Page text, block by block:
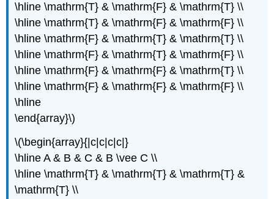
\hline \mathrm{T} & \mathrm{F} & \mathrm{T} \\
\hline \mathrm{T} & \mathrm{F} & \mathrm{F} \\
\hline \mathrm{F} & \mathrm{T} & \mathrm{T} \\
\hline \mathrm{F} & \mathrm{T} & \mathrm{F} \\
\hline \mathrm{F} & \mathrm{F} & \mathrm{T} \\
\hline \mathrm{F} & \mathrm{F} & \mathrm{F} \\
\hline
\end{array}\)
\(\begin{array}{|c|c|c|c|}
\hline A & B & C & B \vee C \\
\hline \mathrm{T} & \mathrm{T} & \mathrm{T} &
\mathrm{T} \\